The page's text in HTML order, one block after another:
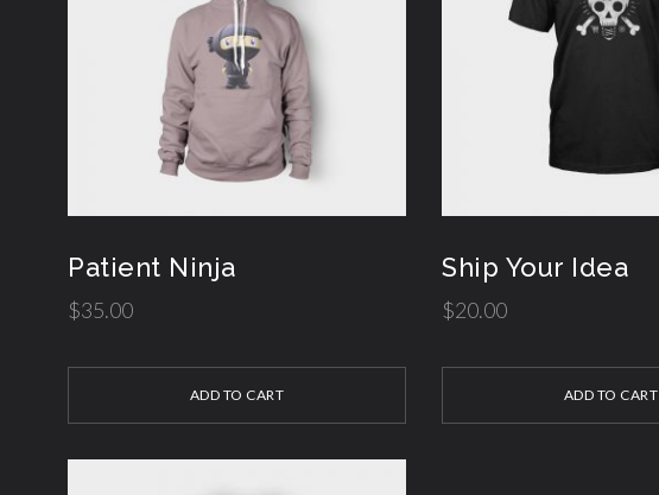
Patient Ninja
$35.00
ADD TO CART
Ship Your Idea
$20.00
ADD TO CART